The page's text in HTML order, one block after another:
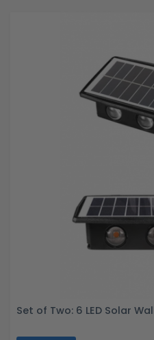
Set of Two: 6 LED Solar